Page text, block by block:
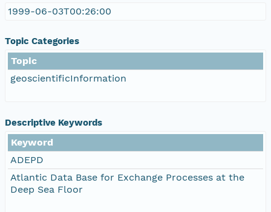
1999-06-03T00:26:00
Topic Categories
Topic
geoscientificInformation
Descriptive Keywords
Keyword
ADEPD
Atlantic Data Base for Exchange Processes at the
Deep Sea Floor